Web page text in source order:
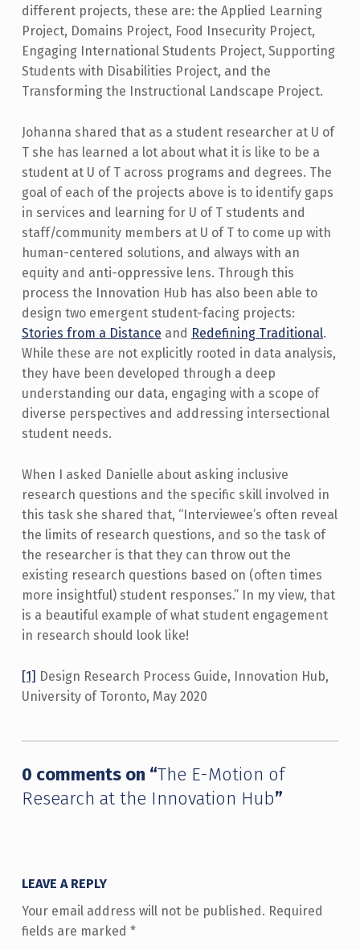
different projects, these are: the Applied Learning
Project, Domains Project, Food Insecurity Project,
Engaging International Students Project, Supporting
Students with Disabilities Project, and the
Transforming the Instructional Landscape Project.
Johanna shared that as a student researcher at U of
T she has learned a lot about what it is like to be a
student at U of T across programs and degrees. The
goal of each of the projects above is to identify gaps
in services and learning for U of T students and
staff/community members at U of T to come up with
human-centered solutions, and always with an
equity and anti-oppressive lens. Through this
process the Innovation Hub has also been able to
design two emergent student-facing projects:
Stories from a Distance and Redefining Traditional.
While these are not explicitly rooted in data analysis,
they have been developed through a deep
understanding our data, engaging with a scope of
diverse perspectives and addressing intersectional
student needs.
When I asked Danielle about asking inclusive
research questions and the specific skill involved in
this task she shared that, “Interviewee’s often reveal
the limits of research questions, and so the task of
the researcher is that they can throw out the
existing research questions based on (often times
more insightful) student responses.” In my view, that
is a beautiful example of what student engagement
in research should look like!
[1] Design Research Process Guide, Innovation Hub,
University of Toronto, May 2020
Skip back to main navigation
0 comments on “The E-Motion of
Research at the Innovation Hub”
LEAVE A REPLY
Your email address will not be published. Required
fields are marked *